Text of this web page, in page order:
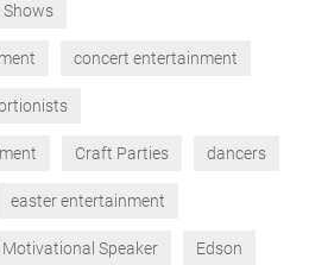
Shows
concert entertainment
Craft Parties dancers
easter entertainment
Speaker Edson